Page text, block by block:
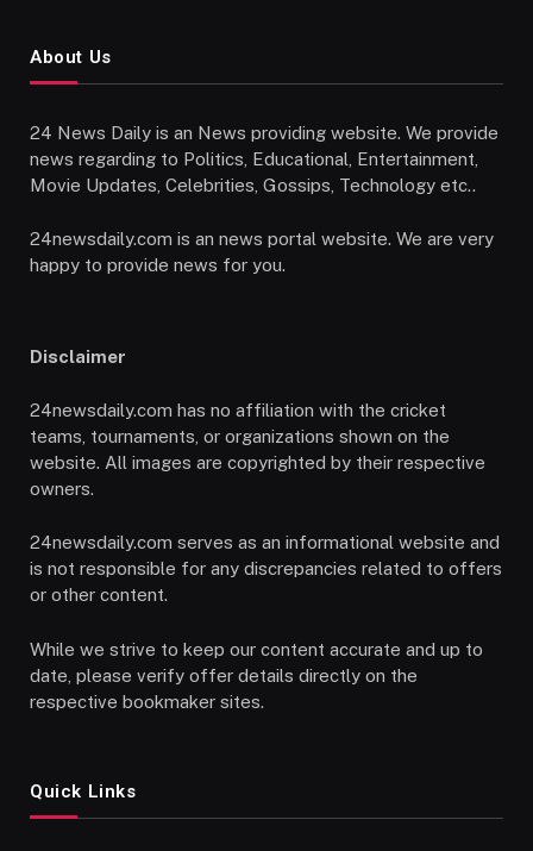
About Us
24 News Daily is an News providing website. We provide
news regarding to Politics, Educational, Entertainment,
Movie Updates, Celebrities, Gossips, Technology etc..
24newsdaily.com is an news portal website. We are very
happy to provide news for you.
Disclaimer
24newsdaily.com has no affiliation with the cricket
teams, tournaments, or organizations shown on the
website. All images are copyrighted by their respective
owners.
24newsdaily.com serves as an informational website and
is not responsible for any discrepancies related to offers
or other content.
While we strive to keep our content accurate and up to
date, please verify offer details directly on the
respective bookmaker sites.
Quick Links